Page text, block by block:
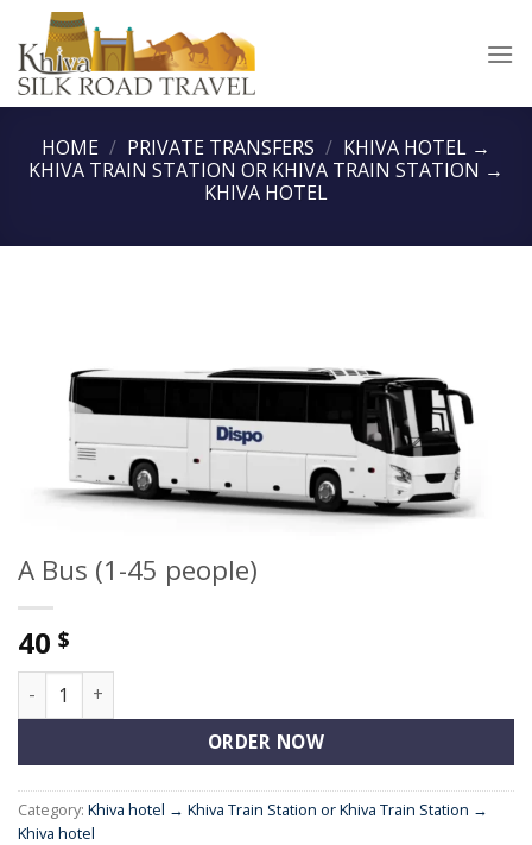
content
HOME / PRIVATE TRANSFERS / KHIVA HOTEL →
KHIVA TRAIN STATION OR KHIVA TRAIN STATION →
KHIVA HOTEL
A Bus (1-45 people)
40 $
A Bus (1-45 people) quantity
ORDER NOW
Category: Khiva hotel → Khiva Train Station or Khiva Train Station →
Khiva hotel